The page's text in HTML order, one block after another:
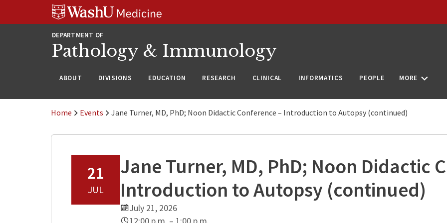
WUSM
Pathology
DEPARTMENT OF
Pathology & Immunology
ABOUT DIVISIONS EDUCATION RESEARCH CLINICAL INFORMATICS PEOPLE MORE
Home
Events Jane Turner, MD, PhD; Noon Didactic Conference – Introduction to Autopsy (continued)
21
JUL
Jane Turner, MD, PhD; Noon Didactic
Introduction to Autopsy (continued)
July 21, 2026